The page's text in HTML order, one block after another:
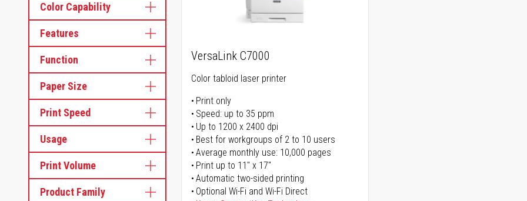
Color Capability
Features
Function
Paper Size
Print Speed
Usage
Print Volume
Product Family
VersaLink C7000
Color tabloid laser printer
Print only
Speed: up to 35 ppm
Up to 1200 x 2400 dpi
Best for workgroups of 2 to 10 users
Average monthly use: 10,000 pages
Print up to 11" x 17"
Automatic two-sided printing
Optional Wi-Fi and Wi-Fi Direct